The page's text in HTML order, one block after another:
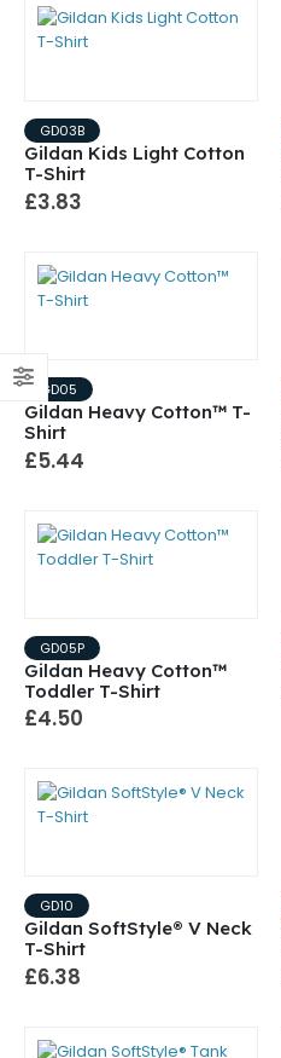
GD03B
Gildan Kids Light Cotton
T-Shirt
£3.83
GD05
Gildan Heavy Cotton™ T-
Shirt
£5.44
GD05P
Gildan Heavy Cotton™
Toddler T-Shirt
£4.50
GD10
Gildan SoftStyle® V Neck
T-Shirt
£6.38